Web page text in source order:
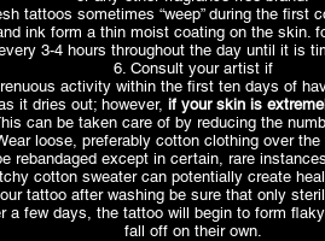
tattoos sometimes “weep” during the first
ink form a thin moist coating on the skin.
3-4 hours throughout the day until it is
6. Consult your artist if
activity within the first ten days of
it dries out; however, if your skin is
can be taken care of by reducing the
loose, preferably cotton clothing over the
rebandaged except in certain, rare
cotton sweater can potentially create
tattoo after washing be sure that only
a few days, the tattoo will begin to form
fall off on their own.